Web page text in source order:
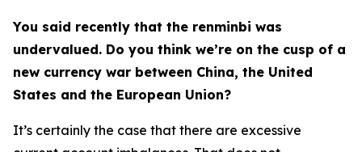
You said recently that the renminbi was
undervalued. Do you think we’re on the cusp of a
new currency war between China, the United
States and the European Union?
It’s certainly the case that there are excessive